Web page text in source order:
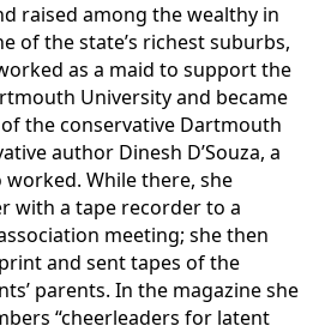
raised among the wealthy in
of the state’s richest suburbs,
as a maid to support the
University and became
the conservative Dartmouth
author Dinesh D’Souza, a
While there, she
with a tape recorder to a
meeting; she then
and sent tapes of the
parents. In the magazine she
“cheerleaders for latent